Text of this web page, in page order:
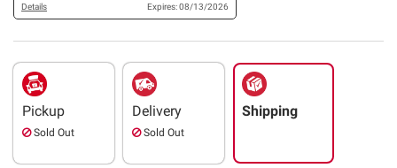
Details Expires: 08/13/2026
Pickup
Sold Out
Delivery
Sold Out
Shipping